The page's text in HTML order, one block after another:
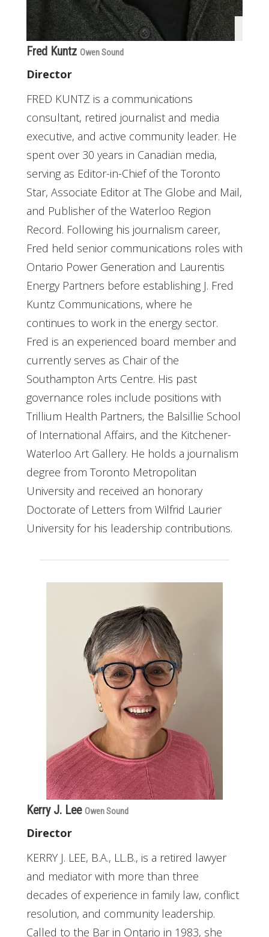
Fred Kuntz Owen Sound
Director
FRED KUNTZ is a communications
consultant, retired journalist and media
executive, and active community leader. He
spent over 30 years in Canadian media,
serving as Editor-in-Chief of the Toronto
Star, Associate Editor at The Globe and Mail,
and Publisher of the Waterloo Region
Record. Following his journalism career,
Fred held senior communications roles with
Ontario Power Generation and Laurentis
Energy Partners before establishing J. Fred
Kuntz Communications, where he
continues to work in the energy sector.
Fred is an experienced board member and
currently serves as Chair of the
Southampton Arts Centre. His past
governance roles include positions with
Trillium Health Partners, the Balsillie School
of International Affairs, and the Kitchener-
Waterloo Art Gallery. He holds a journalism
degree from Toronto Metropolitan
University and received an honorary
Doctorate of Letters from Wilfrid Laurier
University for his leadership contributions.
Kerry J. Lee Owen Sound
Director
KERRY J. LEE, B.A., LL.B., is a retired lawyer
and mediator with more than three
decades of experience in family law, conflict
resolution, and community leadership.
Called to the Bar in Ontario in 1983, she